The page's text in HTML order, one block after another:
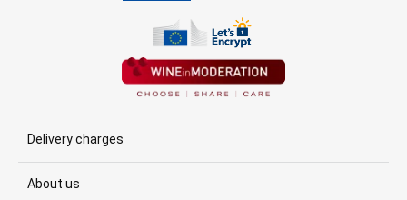
Delivery charges
About us